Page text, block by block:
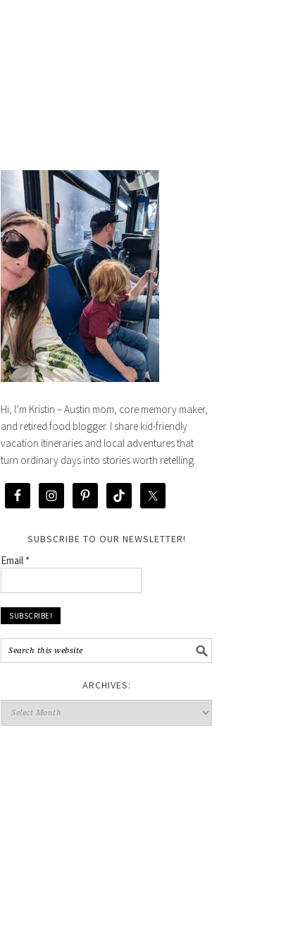
Hi, I’m Kristin – Austin mom, core memory maker,
and retired food blogger. I share kid-friendly
vacation itineraries and local adventures that
turn ordinary days into stories worth retelling.
SUBSCRIBE TO OUR NEWSLETTER!
Email *
ARCHIVES: